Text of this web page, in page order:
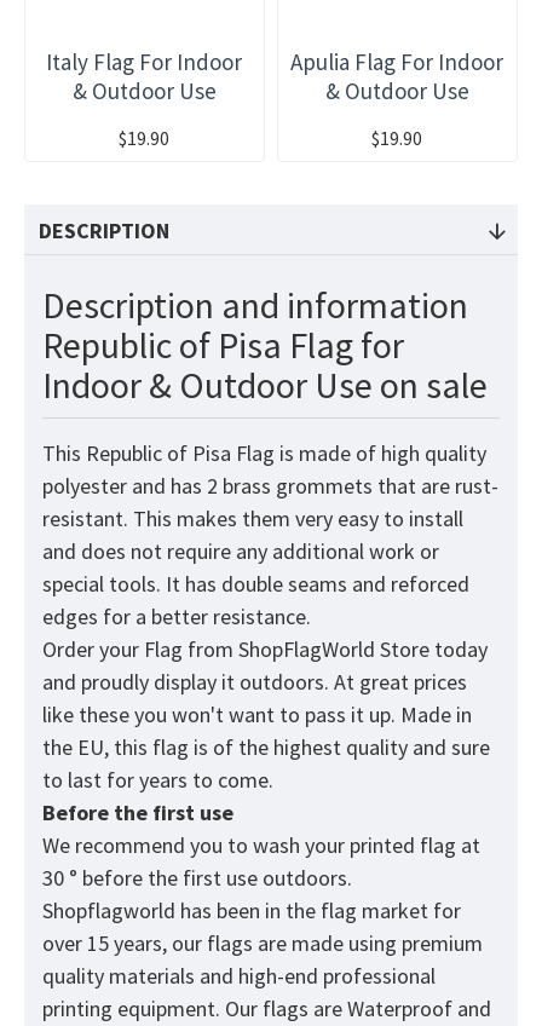
Italy Flag For Indoor
& Outdoor Use
$19.90
Apulia Flag For Indoor
& Outdoor Use
$19.90
DESCRIPTION
Description and information
Republic of Pisa Flag for
Indoor & Outdoor Use on sale
This Republic of Pisa Flag is made of high quality
polyester and has 2 brass grommets that are rust-
resistant. This makes them very easy to install
and does not require any additional work or
special tools. It has double seams and reforced
edges for a better resistance.
Order your Flag from ShopFlagWorld Store today
and proudly display it outdoors. At great prices
like these you won't want to pass it up. Made in
the EU, this flag is of the highest quality and sure
to last for years to come.
Before the first use
We recommend you to wash your printed flag at
30 ° before the first use outdoors.
Shopflagworld has been in the flag market for
over 15 years, our flags are made using premium
quality materials and high-end professional
printing equipment. Our flags are Waterproof and